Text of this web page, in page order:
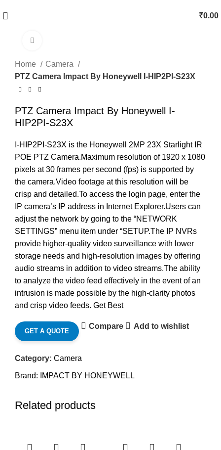
₹0.00
Home
Camera
PTZ Camera Impact By Honeywell I-HIP2PI-S23X
PTZ Camera Impact By Honeywell I-
HIP2PI-S23X
I-HIP2PI-S23X is the Honeywell 2MP 23X Starlight IR
POE PTZ Camera.Maximum resolution of 1920 x 1080
pixels at 30 frames per second (fps) is supported by
the camera.Video footage at this resolution will be
crisp and detailed.To access the login page, enter the
IP camera’s IP address in Internet Explorer.Users can
adjust the network by going to the “NETWORK
SETTINGS” menu item under “SETUP.The IP NVRs
provide higher-quality video surveillance with lower
storage needs and high-resolution images by offering
audio streams in addition to video streams.The ability
to analyze the video feed effectively in the event of an
intrusion is made possible by the high-clarity photos
and crisp video feeds. Get Best
GET A QUOTE
Compare Add to wishlist
Category: Camera
Brand: IMPACT BY HONEYWELL
Related products